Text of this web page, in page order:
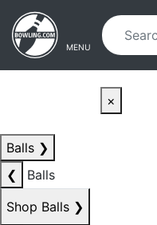
Skip to main content
Skip to navigation
MENU
×
Balls ❯
❮
Balls
Shop Balls ❯